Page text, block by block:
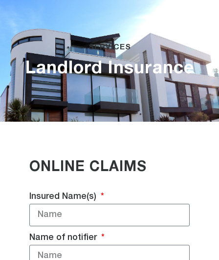
SERVICES
Landlord Insurance
ONLINE CLAIMS
Insured Name(s)
Name of notifier